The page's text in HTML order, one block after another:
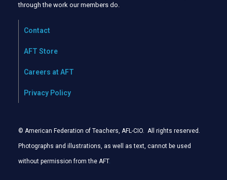
through the work our members do.
Contact
AFT Store
Careers at AFT
Privacy Policy
© American Federation of Teachers, AFL-CIO. All rights reserved.
Photographs and illustrations, as well as text, cannot be used
without permission from the AFT.